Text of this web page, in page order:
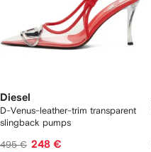
Diesel
D-Venus-leather-trim transparent
slingback pumps
495 € 248 €